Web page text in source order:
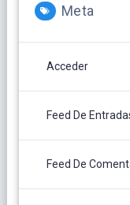
Meta
Acceder
Feed De
Feed De